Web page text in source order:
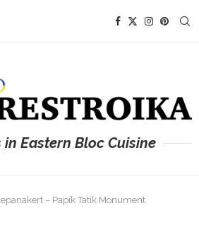
Eastern Bloc Cuisine
– Papik Tatik Monument